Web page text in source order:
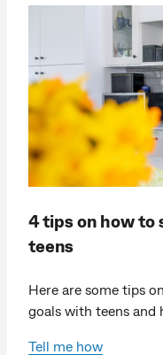
4 tips on how to
teens
Here are some tips
goals with teens and
Tell me how